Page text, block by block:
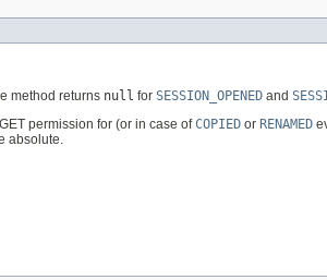
method returns null for SESSION_OPENED and
permission for (or in case ofCOPIED or RENAMED
absolute.